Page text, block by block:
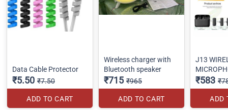
Data Cable Protector
₹5.50 ₹7.50
ADD TO CART
Wireless charger with
Bluetooth speaker
₹715 ₹965
ADD TO CART
J13
₹583
ADD